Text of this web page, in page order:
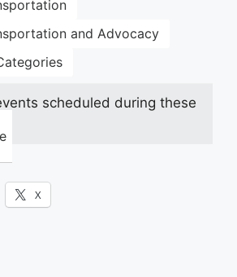
and Advocacy
scheduled during these
X